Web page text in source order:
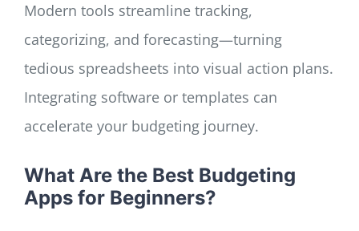
Modern tools streamline tracking,
categorizing, and forecasting—turning
tedious spreadsheets into visual action plans.
Integrating software or templates can
accelerate your budgeting journey.
What Are the Best Budgeting
Apps for Beginners?